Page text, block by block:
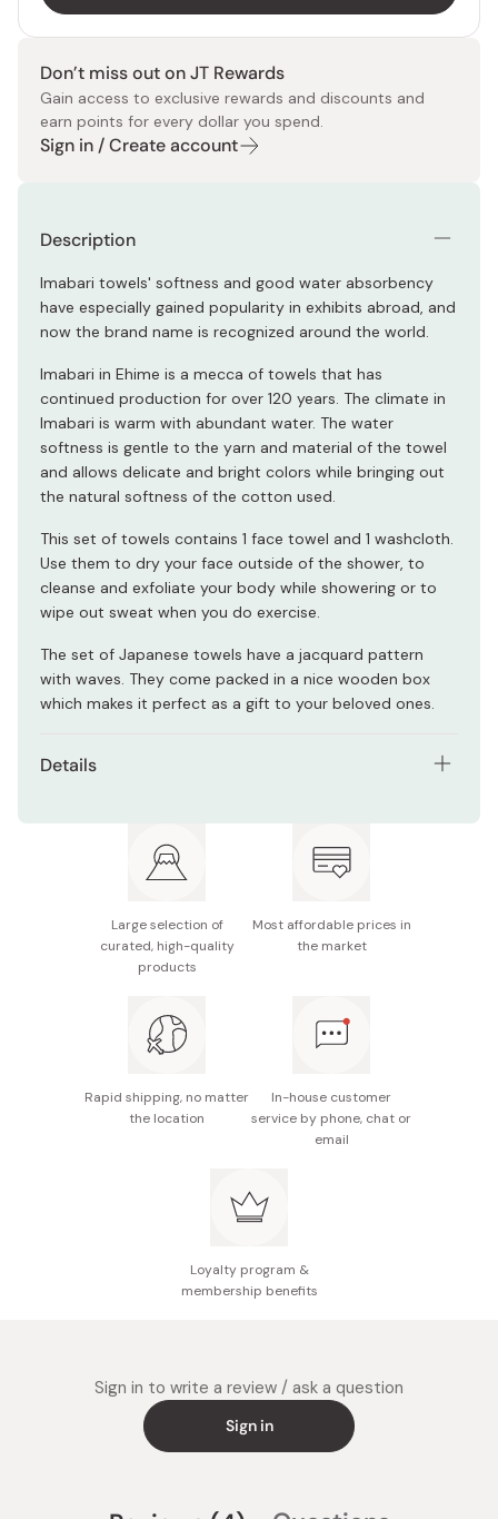
Don’t miss out on JT Rewards
Gain access to exclusive rewards and discounts and
earn points for every dollar you spend.
Sign in / Create account
Description
Imabari towels' softness and good water absorbency
have especially gained popularity in exhibits abroad, and
now the brand name is recognized around the world.
Imabari in Ehime is a mecca of towels that has
continued production for over 120 years. The climate in
Imabari is warm with abundant water. The water
softness is gentle to the yarn and material of the towel
and allows delicate and bright colors while bringing out
the natural softness of the cotton used.
This set of towels contains 1 face towel and 1 washcloth.
Use them to dry your face outside of the shower, to
cleanse and exfoliate your body while showering or to
wipe out sweat when you do exercise.
The set of Japanese towels have a jacquard pattern
with waves. They come packed in a nice wooden box
which makes it perfect as a gift to your beloved ones.
Details
Packaging: Wooden box
Material: 100% Cotton
Model: IM-7715
Made in Japan (Imabari City)
Large selection of
curated, high-quality
products
Most affordable prices in
the market
Rapid shipping, no matter
the location
In-house customer
service by phone, chat or
email
Loyalty program &
membership benefits
Sign in to write a review / ask a question
Sign in